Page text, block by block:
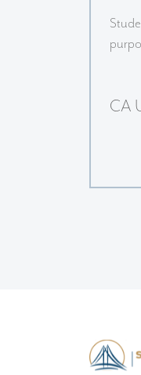
CA